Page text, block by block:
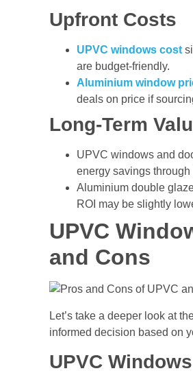
Upfront Costs
UPVC windows cost
are budget-friendly.
Aluminium window
deals on price if
Long-Term
UPVC windows and
energy savings
Aluminium double
ROI may be slightly
UPVC
and Cons
Let’s take a deeper look at
informed decision based on
UPVC